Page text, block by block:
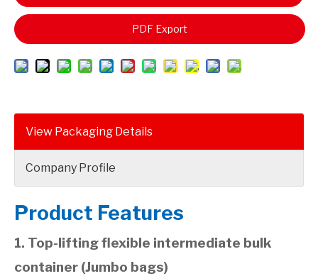
PDF Export
View Packaging Details
Company Profile
Product Features
1. Top-lifting flexible intermediate bulk
container (Jumbo bags)